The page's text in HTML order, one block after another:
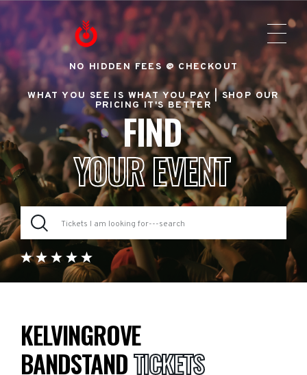
NO HIDDEN FEES @ CHECKOUT
WHAT YOU SEE IS WHAT YOU PAY |SHOP OUR
PRICING IT'S BETTER
FIND
YOUR EVENT
KELVINGROVE
BANDSTANDTICKETS